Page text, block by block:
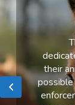
their